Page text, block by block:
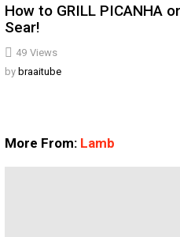
49 Views
How to GRILL PICANHA
Sear!
by braaitube
More From: Lamb